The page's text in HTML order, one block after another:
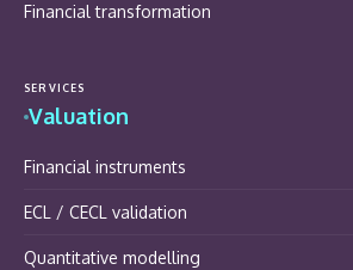
Financial transformation
SERVICES
Valuation
Financial instruments
ECL / CECL validation
Quantitative modelling